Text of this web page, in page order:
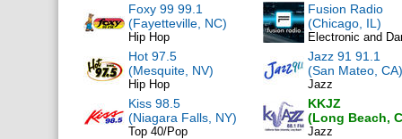
Foxy 99 99.1
(Fayetteville, NC)
Hip Hop
Fusion Radio
(Chicago, IL)
Electronic and
Hot 97.5
(Mesquite, NV)
Hip Hop
Jazz 91 91.1
(San Mateo, CA)
Jazz
Kiss 98.5
(Niagara Falls, NY)
Top 40/Pop
KKJZ
(Long Beach,
Jazz